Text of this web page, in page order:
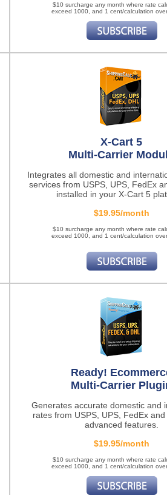
$10 surcharge any month where rate
exceed 1000, and 1 cent/calculation
X-Cart 5
Multi-Carrier
Integrates all domestic and
services from USPS, UPS, FedEx
installed in your X-Cart 5
$19.95/month
$10 surcharge any month where rate
exceed 1000, and 1 cent/calculation
Ready!
Multi-Carrier
Generates accurate domestic and
rates from USPS, UPS, FedEx
advanced features.
$19.95/month
$10 surcharge any month where rate
exceed 1000, and 1 cent/calculation